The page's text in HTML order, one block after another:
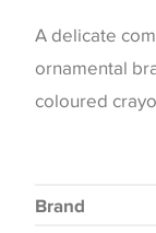
A delicate
ornamental
coloured
Brand